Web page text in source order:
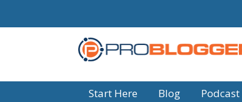
Start Here Blog Podcast